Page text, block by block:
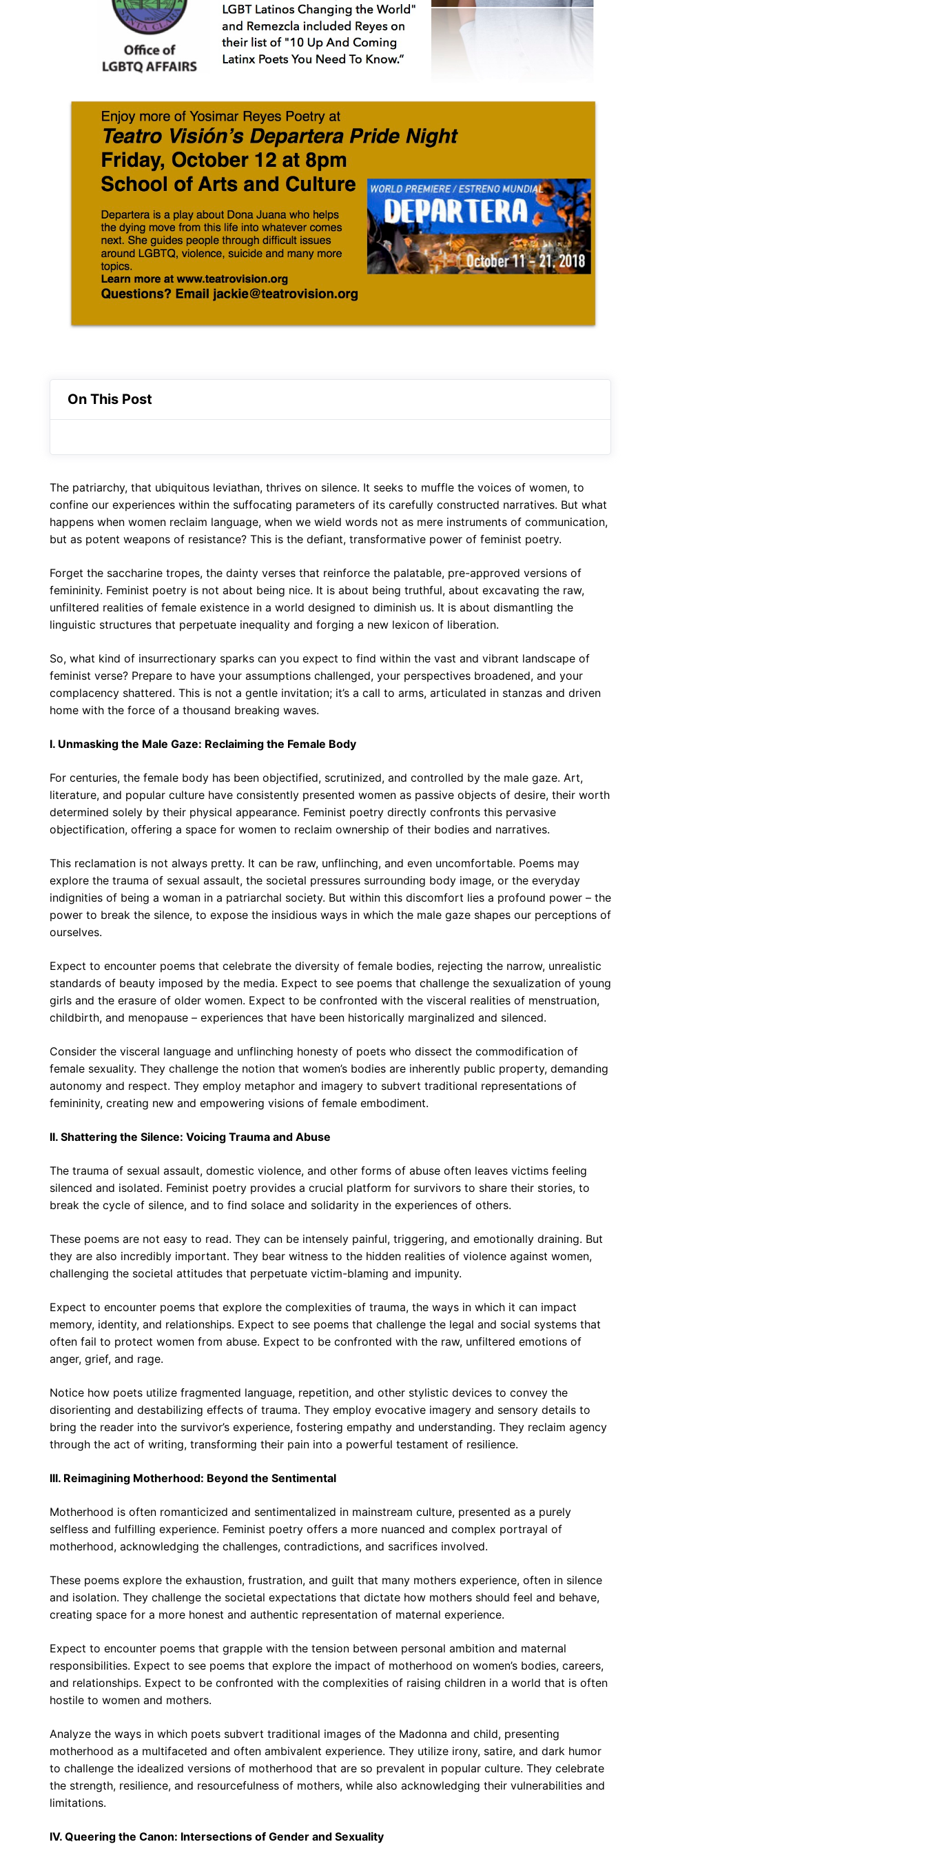
On This Post
The patriarchy, that ubiquitous leviathan, thrives on silence. It seeks to muffle the voices of women, to
confine our experiences within the suffocating parameters of its carefully constructed narratives. But what
happens when women reclaim language, when we wield words not as mere instruments of communication,
but as potent weapons of resistance? This is the defiant, transformative power of feminist poetry.
Forget the saccharine tropes, the dainty verses that reinforce the palatable, pre-approved versions of
femininity. Feminist poetry is not about being nice. It is about being truthful, about excavating the raw,
unfiltered realities of female existence in a world designed to diminish us. It is about dismantling the
linguistic structures that perpetuate inequality and forging a new lexicon of liberation.
So, what kind of insurrectionary sparks can you expect to find within the vast and vibrant landscape of
feminist verse? Prepare to have your assumptions challenged, your perspectives broadened, and your
complacency shattered. This is not a gentle invitation; it’s a call to arms, articulated in stanzas and driven
home with the force of a thousand breaking waves.
I. Unmasking the Male Gaze: Reclaiming the Female Body
For centuries, the female body has been objectified, scrutinized, and controlled by the male gaze. Art,
literature, and popular culture have consistently presented women as passive objects of desire, their worth
determined solely by their physical appearance. Feminist poetry directly confronts this pervasive
objectification, offering a space for women to reclaim ownership of their bodies and narratives.
This reclamation is not always pretty. It can be raw, unflinching, and even uncomfortable. Poems may
explore the trauma of sexual assault, the societal pressures surrounding body image, or the everyday
indignities of being a woman in a patriarchal society. But within this discomfort lies a profound power – the
power to break the silence, to expose the insidious ways in which the male gaze shapes our perceptions of
ourselves.
Expect to encounter poems that celebrate the diversity of female bodies, rejecting the narrow, unrealistic
standards of beauty imposed by the media. Expect to see poems that challenge the sexualization of young
girls and the erasure of older women. Expect to be confronted with the visceral realities of menstruation,
childbirth, and menopause – experiences that have been historically marginalized and silenced.
Consider the visceral language and unflinching honesty of poets who dissect the commodification of
female sexuality. They challenge the notion that women’s bodies are inherently public property, demanding
autonomy and respect. They employ metaphor and imagery to subvert traditional representations of
femininity, creating new and empowering visions of female embodiment.
II. Shattering the Silence: Voicing Trauma and Abuse
The trauma of sexual assault, domestic violence, and other forms of abuse often leaves victims feeling
silenced and isolated. Feminist poetry provides a crucial platform for survivors to share their stories, to
break the cycle of silence, and to find solace and solidarity in the experiences of others.
These poems are not easy to read. They can be intensely painful, triggering, and emotionally draining. But
they are also incredibly important. They bear witness to the hidden realities of violence against women,
challenging the societal attitudes that perpetuate victim-blaming and impunity.
Expect to encounter poems that explore the complexities of trauma, the ways in which it can impact
memory, identity, and relationships. Expect to see poems that challenge the legal and social systems that
often fail to protect women from abuse. Expect to be confronted with the raw, unfiltered emotions of
anger, grief, and rage.
Notice how poets utilize fragmented language, repetition, and other stylistic devices to convey the
disorienting and destabilizing effects of trauma. They employ evocative imagery and sensory details to
bring the reader into the survivor’s experience, fostering empathy and understanding. They reclaim agency
through the act of writing, transforming their pain into a powerful testament of resilience.
III. Reimagining Motherhood: Beyond the Sentimental
Motherhood is often romanticized and sentimentalized in mainstream culture, presented as a purely
selfless and fulfilling experience. Feminist poetry offers a more nuanced and complex portrayal of
motherhood, acknowledging the challenges, contradictions, and sacrifices involved.
These poems explore the exhaustion, frustration, and guilt that many mothers experience, often in silence
and isolation. They challenge the societal expectations that dictate how mothers should feel and behave,
creating space for a more honest and authentic representation of maternal experience.
Expect to encounter poems that grapple with the tension between personal ambition and maternal
responsibilities. Expect to see poems that explore the impact of motherhood on women’s bodies, careers,
and relationships. Expect to be confronted with the complexities of raising children in a world that is often
hostile to women and mothers.
Analyze the ways in which poets subvert traditional images of the Madonna and child, presenting
motherhood as a multifaceted and often ambivalent experience. They utilize irony, satire, and dark humor
to challenge the idealized versions of motherhood that are so prevalent in popular culture. They celebrate
the strength, resilience, and resourcefulness of mothers, while also acknowledging their vulnerabilities and
limitations.
IV. Queering the Canon: Intersections of Gender and Sexuality